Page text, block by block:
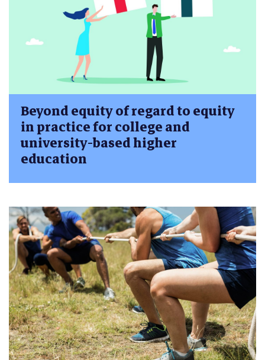
Beyond equity of regard to equity
in practice for college and
university-based higher
education